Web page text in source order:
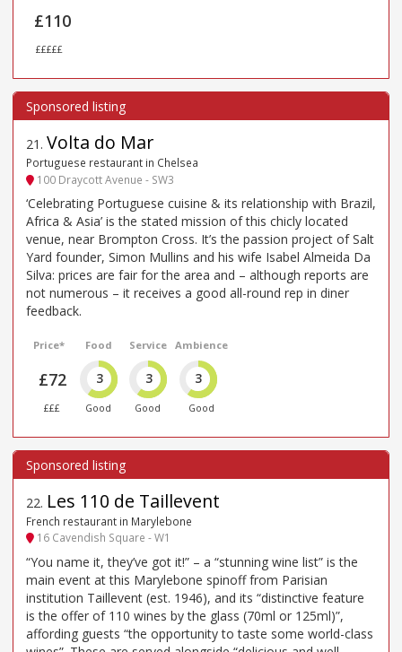
£110
£££££
21 . Volta do Mar
Portuguese restaurant in Chelsea
100 Draycott Avenue - SW3
‘Celebrating Portuguese cuisine & its relationship with Brazil,
Africa & Asia’ is the stated mission of this chicly located
venue, near Brompton Cross. It’s the passion project of Salt
Yard founder, Simon Mullins and his wife Isabel Almeida Da
Silva: prices are fair for the area and – although reports are
not numerous – it receives a good all-round rep in diner
feedback.
Price*
£72
£££
Food
3
Good
Service
3
Good
Ambience
3
Good
22. Les 110 de Taillevent
French restaurant in Marylebone
16 Cavendish Square - W1
“You name it, they’ve got it!” – a “stunning wine list” is the
main event at this Marylebone spinoff from Parisian
institution Taillevent (est. 1946), and its “distinctive feature
is the offer of 110 wines by the glass (70ml or 125ml)”,
affording guests “the opportunity to taste some world-class